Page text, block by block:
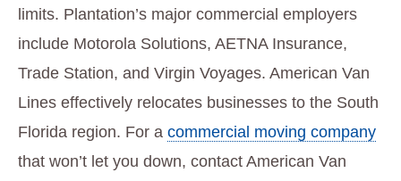
limits. Plantation’s major commercial employers
include Motorola Solutions, AETNA Insurance,
Trade Station, and Virgin Voyages. American Van
Lines effectively relocates businesses to the South
Florida region. For acommercial moving company
that won’t let you down, contact American Van